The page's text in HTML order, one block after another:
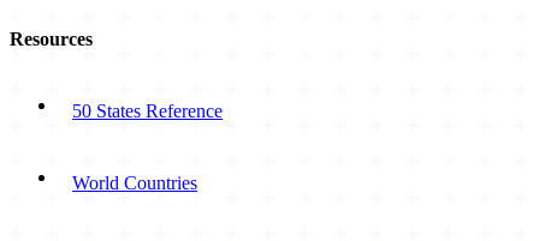
Resources
50 States Reference
World Countries